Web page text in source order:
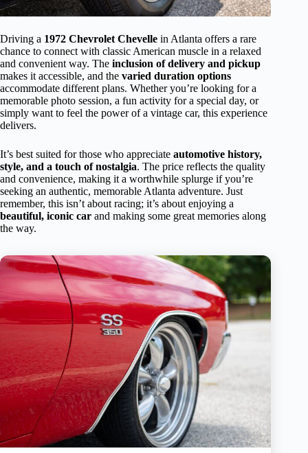
Driving a 1972 Chevrolet Chevelle in Atlanta offers a rare
chance to connect with classic American muscle in a relaxed
and convenient way. The inclusion of delivery and pickup
makes it accessible, and the varied duration options
accommodate different plans. Whether you’re looking for a
memorable photo session, a fun activity for a special day, or
simply want to feel the power of a vintage car, this experience
delivers.
It’s best suited for those who appreciate automotive history,
style, and a touch of nostalgia. The price reflects the quality
and convenience, making it a worthwhile splurge if you’re
seeking an authentic, memorable Atlanta adventure. Just
remember, this isn’t about racing; it’s about enjoying a
beautiful, iconic car and making some great memories along
the way.